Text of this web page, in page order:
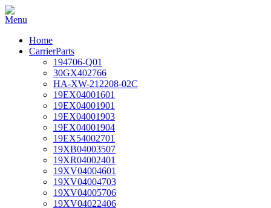
Home
CarrierParts
194706-Q01
30GX402766
HA-XW-212208-02C
19EX04001601
19EX04001901
19EX04001903
19EX04001904
19EX54002701
19XB04003507
19XR04002401
19XV04004601
19XV04004703
19XV04005706
19XV04022406